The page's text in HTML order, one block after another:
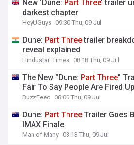
New ‘Dune: Part Three’ trailer
darkest chapter
HeyUGuys 09:30 Thu, 09 Jul
Dune: Part Threetrailer
reveal explained
Hindustan Times 08:18 Thu, 09 Jul
The New "Dune: Part Three"
Fair To Say People Are Fired Up
BuzzFeed 08:06 Thu, 09 Jul
Dune: Part Three Trailer Goes
IMAX Finale
Man of Many 03:13 Thu, 09 Jul